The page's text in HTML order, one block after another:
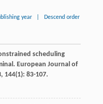
year Descend order
scheduling
European Journal of
, 144(1): 83-107.